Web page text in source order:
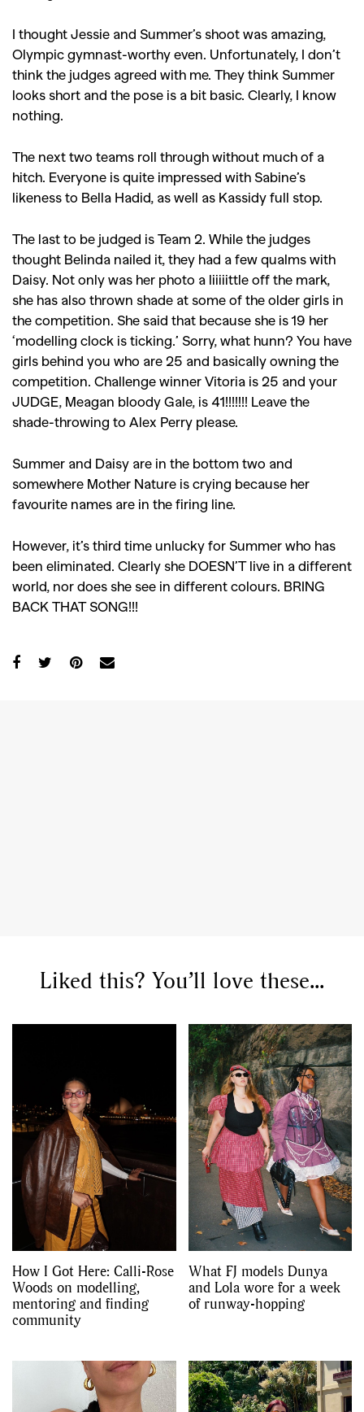
I thought Jessie and Summer’s shoot was amazing,
Olympic gymnast-worthy even. Unfortunately, I don’t
think the judges agreed with me. They think Summer
looks short and the pose is a bit basic. Clearly, I know
nothing.
The next two teams roll through without much of a
hitch. Everyone is quite impressed with Sabine’s
likeness to Bella Hadid, as well as Kassidy full stop.
The last to be judged is Team 2. While the judges
thought Belinda nailed it, they had a few qualms with
Daisy. Not only was her photo a liiiiittle off the mark,
she has also thrown shade at some of the older girls in
the competition. She said that because she is 19 her
‘modelling clock is ticking.’ Sorry, what hunn? You have
girls behind you who are 25 and basically owning the
competition. Challenge winner Vitoria is 25 and your
JUDGE, Meagan bloody Gale, is 41!!!!!!! Leave the
shade-throwing to Alex Perry please.
Summer and Daisy are in the bottom two and
somewhere Mother Nature is crying because her
favourite names are in the firing line.
However, it’s third time unlucky for Summer who has
been eliminated. Clearly she DOESN’T live in a different
world, nor does she see in different colours. BRING
BACK THAT SONG!!!
Liked this? You’ll love these...
How I Got Here: Calli-Rose
Woods on modelling,
mentoring and finding
community
What FJ models Dunya
and Lola wore for a week
of runway-hopping